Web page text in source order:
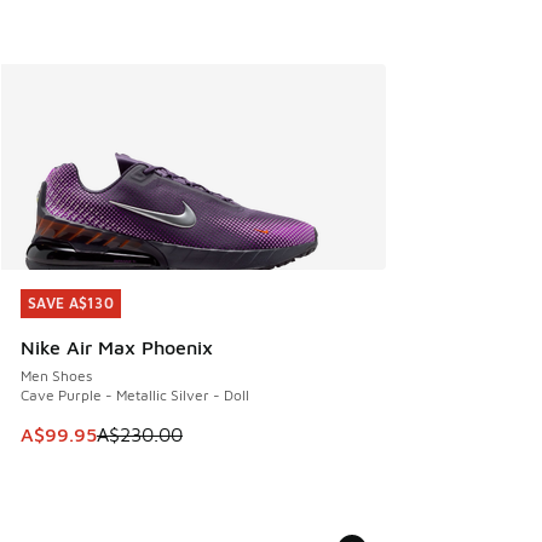
SAVE A$130
Nike Air Max Phoenix
Men Shoes
Cave Purple - Metallic Silver - Doll
This item is on sale. Price dropped from A$230.00 to
A$99.95A$230.00
SAVE A$130